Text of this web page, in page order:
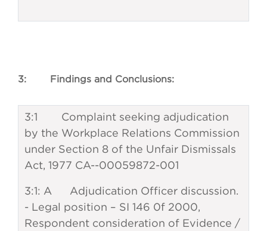
3: Findings and Conclusions:
3:1 Complaint seeking adjudication
by the Workplace Relations Commission
under Section 8 of the Unfair Dismissals
Act, 1977 CA--00059872-001
3:1: A Adjudication Officer discussion.
- Legal position – SI 146 0f 2000,
Respondent consideration of Evidence /